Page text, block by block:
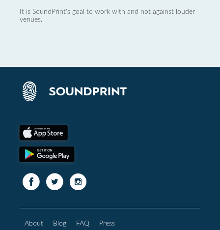
It is SoundPrint's goal to work with and not against louder
venues.
About Blog FAQ Press